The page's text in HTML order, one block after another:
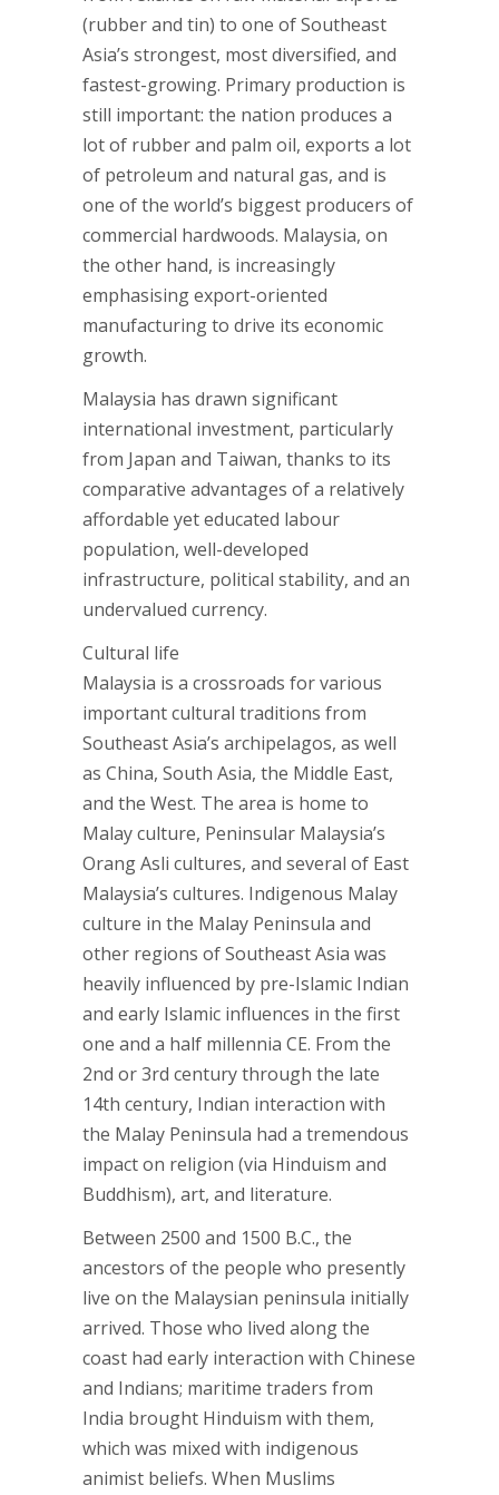
(rubber and tin) to one of Southeast
Asia’s strongest, most diversified, and
fastest-growing. Primary production is
still important: the nation produces a
lot of rubber and palm oil, exports a lot
of petroleum and natural gas, and is
one of the world’s biggest producers of
commercial hardwoods. Malaysia, on
the other hand, is increasingly
emphasising export-oriented
manufacturing to drive its economic
growth.
Malaysia has drawn significant
international investment, particularly
from Japan and Taiwan, thanks to its
comparative advantages of a relatively
affordable yet educated labour
population, well-developed
infrastructure, political stability, and an
undervalued currency.
Cultural life
Malaysia is a crossroads for various
important cultural traditions from
Southeast Asia’s archipelagos, as well
as China, South Asia, the Middle East,
and the West. The area is home to
Malay culture, Peninsular Malaysia’s
Orang Asli cultures, and several of East
Malaysia’s cultures. Indigenous Malay
culture in the Malay Peninsula and
other regions of Southeast Asia was
heavily influenced by pre-Islamic Indian
and early Islamic influences in the first
one and a half millennia CE. From the
2nd or 3rd century through the late
14th century, Indian interaction with
the Malay Peninsula had a tremendous
impact on religion (via Hinduism and
Buddhism), art, and literature.
Between 2500 and 1500 B.C., the
ancestors of the people who presently
live on the Malaysian peninsula initially
arrived. Those who lived along the
coast had early interaction with Chinese
and Indians; maritime traders from
India brought Hinduism with them,
which was mixed with indigenous
animist beliefs. When Muslims